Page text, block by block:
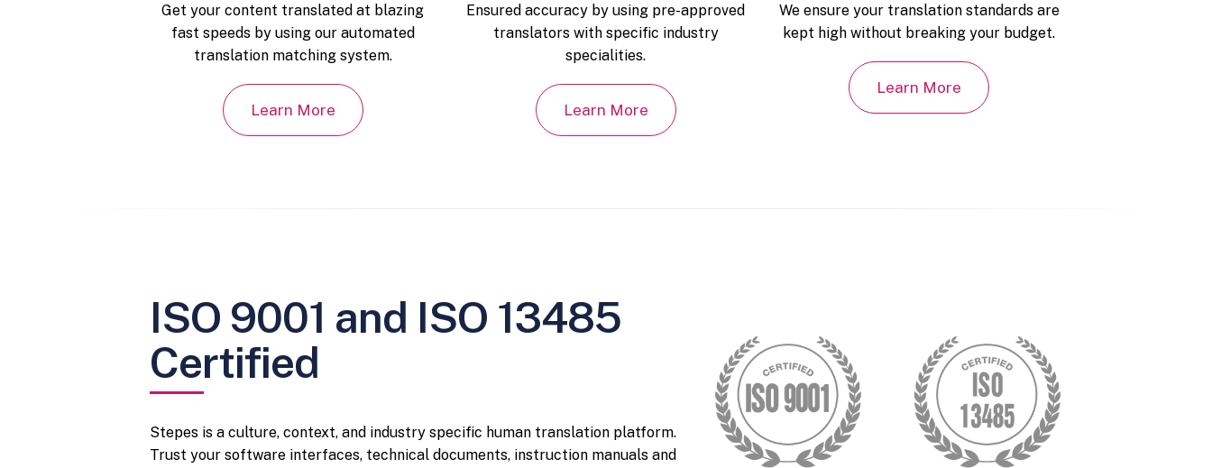
Get your content translated at blazing
fast speeds by using our automated
translation matching system.
Learn More
Ensured accuracy by using pre-approved
translators with specific industry
specialities.
Learn More
We ensure your translation standards are
kept high without breaking your budget.
Learn More
ISO 9001 and ISO 13485
Certified
Stepes is a culture, context, and industry specific human translation platform.
Trust your software interfaces, technical documents, instruction manuals and